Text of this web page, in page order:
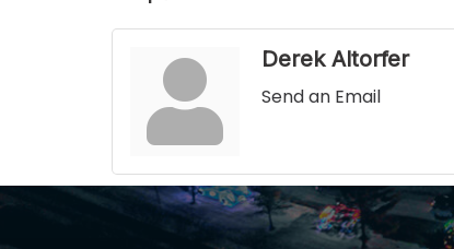
Derek Altorfer
Send an Email